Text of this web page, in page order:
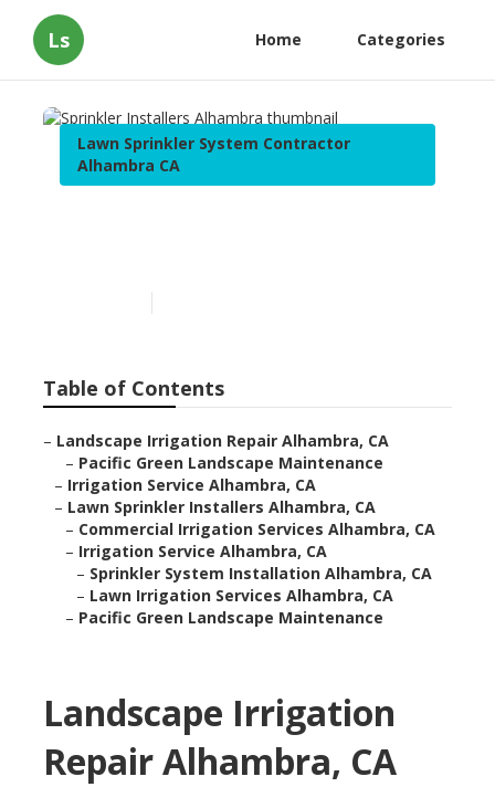
Ls Home Categories
Lawn Sprinkler System Contractor
Alhambra CA
Table of Contents
– Landscape Irrigation Repair Alhambra, CA
– Pacific Green Landscape Maintenance
– Irrigation Service Alhambra, CA
– Lawn Sprinkler Installers Alhambra, CA
– Commercial Irrigation Services Alhambra, CA
– Irrigation Service Alhambra, CA
– Sprinkler System Installation Alhambra, CA
– Lawn Irrigation Services Alhambra, CA
– Pacific Green Landscape Maintenance
Landscape Irrigation
Repair Alhambra, CA